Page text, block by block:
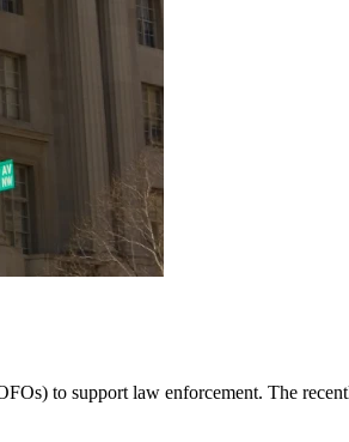
to support law enforcement. The